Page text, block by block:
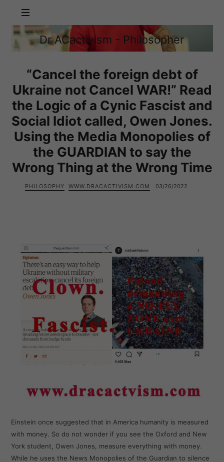
Dr
ACactivism
Philosopher
Dr ACactivism - Philosopher
Philosophy,
Social
Justice
“Cancel the foreign debt of
Ukraine not Cancel WAR!” Read
the Logic of a Cynic Fascist and
Social Idiot called, Owen Jones.
Using the Media Monopolies of
the GUARDIAN to say the
Wrong Thing at the Wrong Time
PHILOSOPHY WWW.DRACACTIVISM.COM 03/26/2022
Einstein once suggested that in America humanity is measured
with money. So do not wonder if you see the Oxford and New
York student, Owen Jones, measure everything with money.
While he uses the News Monopolies of the Guardian to silence